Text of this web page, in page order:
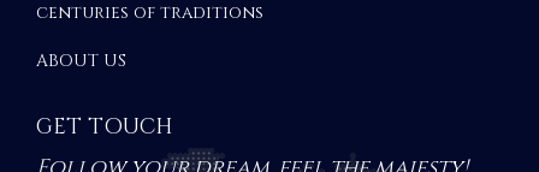
centuries of traditions
ABOUT US
GET TOUCH